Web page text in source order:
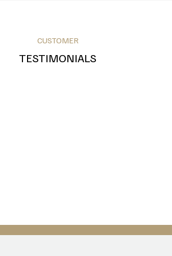
CUSTOMER
TESTIMONIALS